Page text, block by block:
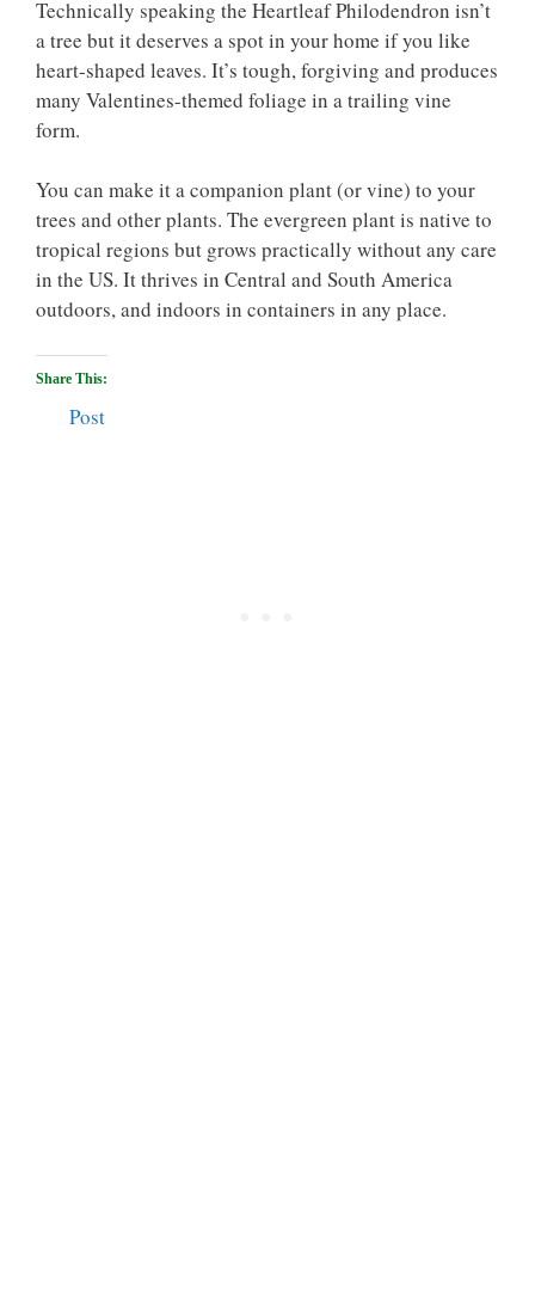
Technically speaking the Heartleaf Philodendron isn’t
a tree but it deserves a spot in your home if you like
heart-shaped leaves. It’s tough, forgiving and produces
many Valentines-themed foliage in a trailing vine
form.
You can make it a companion plant (or vine) to your
trees and other plants. The evergreen plant is native to
tropical regions but grows practically without any care
in the US. It thrives in Central and South America
outdoors, and indoors in containers in any place.
Share This:
Post